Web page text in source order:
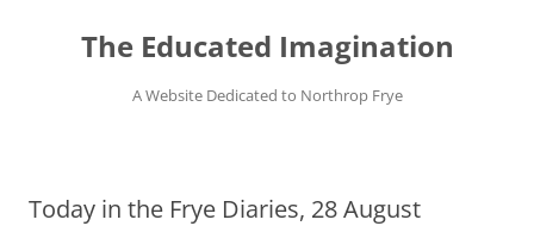
contentThe Educated Imagination
A Website Dedicated to Northrop Frye
Today in the Frye Diaries, 28 August